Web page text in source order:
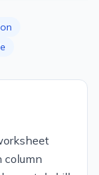
column